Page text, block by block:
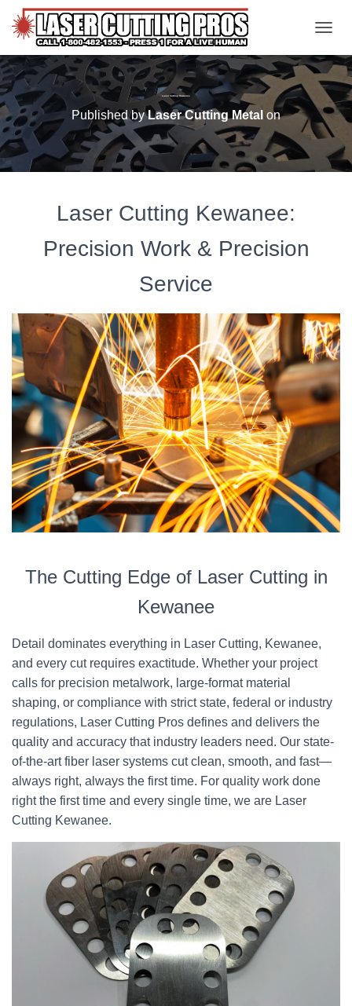
Laser Cutting Kewanee
Published byLaser Cutting Metal on
Laser Cutting Kewanee:
Precision Work & Precision
Service
The Cutting Edge of Laser Cutting in
Kewanee
Detail dominates everything in Laser Cutting, Kewanee,
and every cut requires exactitude. Whether your project
calls for precision metalwork, large-format material
shaping, or compliance with strict state, federal or industry
regulations, Laser Cutting Pros defines and delivers the
quality and accuracy that industry leaders need. Our state-
of-the-art fiber laser systems cut clean, smooth, and fast—
always right, always the first time. For quality work done
right the first time and every single time, we are Laser
Cutting Kewanee.